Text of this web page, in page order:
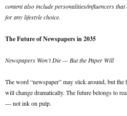
content also include personalities/influencers
for any lifestyle choice.
The Future of Newspapers in 2035
Newspapers Won’t Die — But the Paper Will
The word “newspaper” may stick around, but
will change dramatically. The future belongs to
— not ink on pulp.